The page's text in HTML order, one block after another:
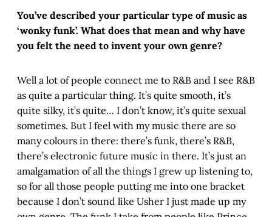
You’ve described your particular type of music as
‘wonky funk’. What does that mean and why have
you felt the need to invent your own genre?
Well a lot of people connect me to R&B and I see R&B
as quite a particular thing. It’s quite smooth, it’s
quite silky, it’s quite… I don’t know, it’s quite sexual
sometimes. But I feel with my music there are so
many colours in there: there’s funk, there’s R&B,
there’s electronic future music in there. It’s just an
amalgamation of all the things I grew up listening to,
so for all those people putting me into one bracket
because I don’t sound like Usher I just made up my